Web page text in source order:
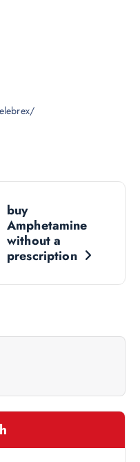
buy
Amphetamine
without a
prescription